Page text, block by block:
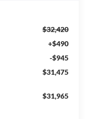
$32,420
+$490
-$945
$31,475
$31,965